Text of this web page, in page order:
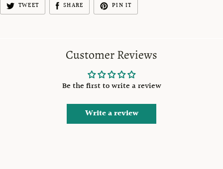
TWEET SHARE PIN IT
Customer Reviews
Be the first to write a review
Write a review